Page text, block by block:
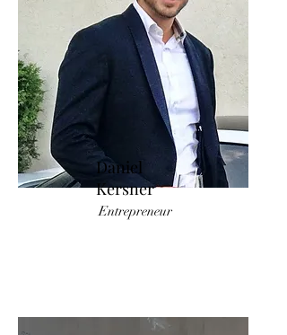
Daniel
Kersner
Entrepreneur